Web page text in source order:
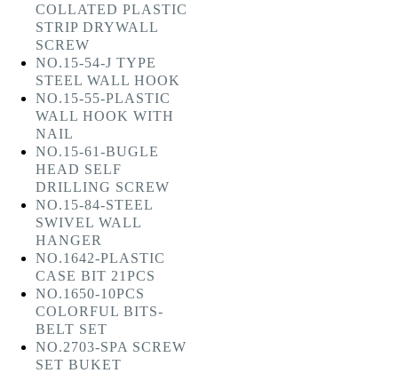
COLLATED PLASTIC
STRIP DRYWALL
SCREW
NO.15-54-J TYPE
STEEL WALL HOOK
NO.15-55-PLASTIC
WALL HOOK WITH
NAIL
NO.15-61-BUGLE
HEAD SELF
DRILLING SCREW
NO.15-84-STEEL
SWIVEL WALL
HANGER
NO.1642-PLASTIC
CASE BIT 21PCS
NO.1650-10PCS
COLORFUL BITS-
BELT SET
NO.2703-SPA SCREW
SET BUKET